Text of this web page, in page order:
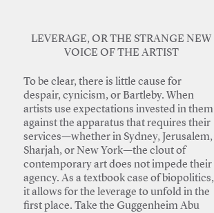
LEVERAGE, OR THE STRANGE NEW
VOICE OF THE ARTIST
To be clear, there is little cause for
despair, cynicism, or Bartleby. When
artists use expectations invested in them
against the apparatus that requires their
services—whether in Sydney, Jerusalem,
Sharjah, or New York—the clout of
contemporary art does not impede their
agency. As a textbook case of biopolitics,
it allows for the leverage to unfold in the
first place. Take the Guggenheim Abu